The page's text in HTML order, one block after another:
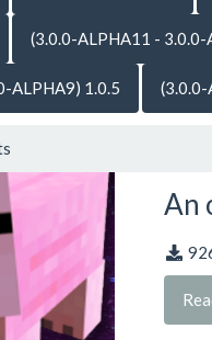
(3.0.0-ALPHA11 - 3.0.0-
ALPHA9) 1.0.5 (3.0.0-
An